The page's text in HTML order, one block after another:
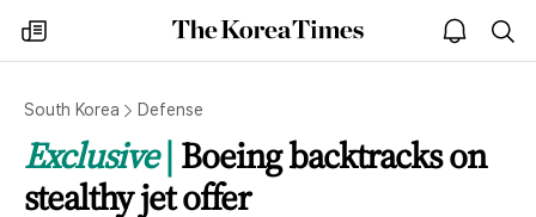
my
times
The
Korea
open
notice
South Korea Defense
Exclusive Boeing backtracks on
stealthy jet offer